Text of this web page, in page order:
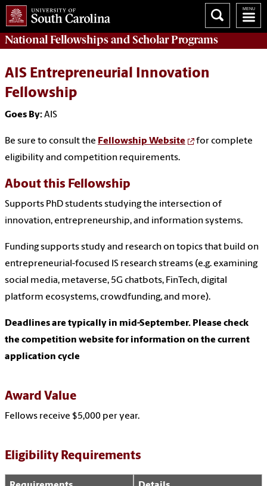
National Fellowships and Scholar Programs
AIS Entrepreneurial Innovation
Fellowship
Goes By:AIS
Be sure to consult the Fellowship Website
for complete
eligibility and competition requirements.
About this Fellowship
Supports PhD students studying the intersection of
innovation, entrepreneurship, and information systems.
Funding supports study and research on topics that build on
entrepreneurial-focused IS research streams (e.g. examining
social media, metaverse, 5G chatbots, FinTech, digital
platform ecosystems, crowdfunding, and more).
Deadlines are typically in mid-September. Please check
the competition website for information on the current
application cycle
Award Value
Fellows receive $5,000 per year.
Eligibility Requirements